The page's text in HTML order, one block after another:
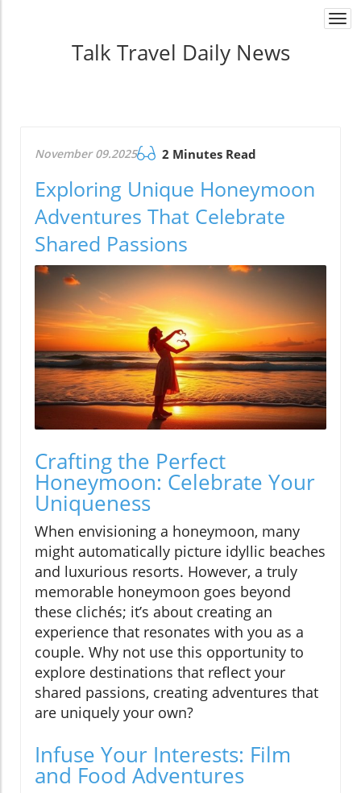
Talk Travel Daily News
November 09.2025 2 Minutes Read
Exploring Unique Honeymoon
Adventures That Celebrate
Shared Passions
Crafting the Perfect
Honeymoon: Celebrate Your
Uniqueness
When envisioning a honeymoon, many
might automatically picture idyllic beaches
and luxurious resorts. However, a truly
memorable honeymoon goes beyond
these clichés; it’s about creating an
experience that resonates with you as a
couple. Why not use this opportunity to
explore destinations that reflect your
shared passions, creating adventures that
are uniquely your own?
Infuse Your Interests: Film
and Food Adventures